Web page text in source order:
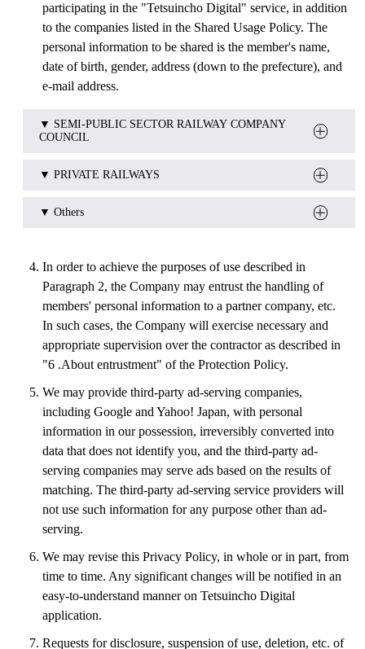
participating in the "Tetsuincho Digital" service, in addition
to the companies listed in the Shared Usage Policy. The
personal information to be shared is the member's name,
date of birth, gender, address (down to the prefecture), and
e-mail address.
▼ SEMI-PUBLIC SECTOR RAILWAY COMPANY
COUNCIL
hokkaido_tohoku area
Sanriku Railway Co.,Ltd.
Yuri Kogen Railway Co.,Ltd.
Yamagata Railway Co.,Ltd.
Aizu Railway Co.,Ltd.
kanto_niigata area
YAGANTETSUDO RAILWAY CO.,LTD.
Kashima Rinkai Tetsudo Co.,Ltd.
Moka Railway Co.,Ltd.
Isumi Railway Co.,Ltd.
Hokuetsu express Corporation.
Echigo TOKImeki Railway Company.
chubu area
Shinano Railway Co.,Ltd.
Ainokaze Toyama Railway
IR Ishikawa Railway Co.,Ltd.
hapiline fukui
Nagaragawa Railway Co.,Ltd.
TARUMI-RAILWAY.CO.,LTD
Akechi railroad company
Aichi Loop Railway Co.,Ltd.
▼ PRIVATE RAILWAYS
Takamatsu-Kotohira Electric Railroad Co.,Ltd.
Okayama Electric Tramway Co.,Ltd.
Mizuma Railway Co.,Ltd
▼ Others
In order to achieve the purposes of use described in
Paragraph 2, the Company may entrust the handling of
members' personal information to a partner company, etc.
In such cases, the Company will exercise necessary and
appropriate supervision over the contractor as described in
"6 .About entrustment" of the Protection Policy.
We may provide third-party ad-serving companies,
including Google and Yahoo! Japan, with personal
information in our possession, irreversibly converted into
data that does not identify you, and the third-party ad-
serving companies may serve ads based on the results of
matching. The third-party ad-serving service providers will
not use such information for any purpose other than ad-
serving.
We may revise this Privacy Policy, in whole or in part, from
time to time. Any significant changes will be notified in an
easy-to-understand manner on Tetsuincho Digital
application.
Requests for disclosure, suspension of use, deletion, etc. of